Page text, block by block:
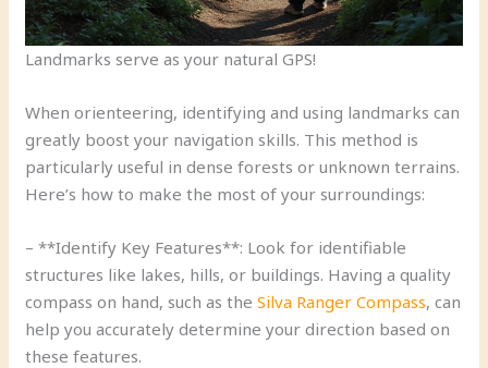
Landmarks serve as your natural GPS!
When orienteering, identifying and using landmarks can
greatly boost your navigation skills. This method is
particularly useful in dense forests or unknown terrains.
Here’s how to make the most of your surroundings:
– **Identify Key Features**: Look for identifiable
structures like lakes, hills, or buildings. Having a quality
compass on hand, such as theSilva Ranger Compass, can
help you accurately determine your direction based on
these features.